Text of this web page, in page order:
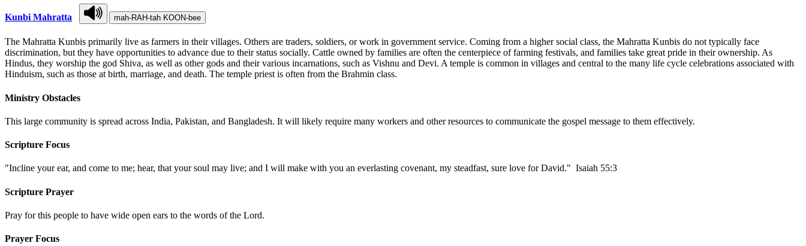
Kunbi Mahratta mah-RAH-tah KOON-bee
The Mahratta Kunbis primarily live as farmers in their villages. Others are traders, soldiers, or work in government service. Coming from a higher social class, the Mahratta Kunbis do not typically face
discrimination, but they have opportunities to advance due to their status socially. Cattle owned by families are often the centerpiece of farming festivals, and families take great pride in their ownership. As
Hindus, they worship the god Shiva, as well as other gods and their various incarnations, such as Vishnu and Devi. A temple is common in villages and central to the many life cycle celebrations associated with
Hinduism, such as those at birth, marriage, and death. The temple priest is often from the Brahmin class.
Ministry Obstacles
This large community is spread across India, Pakistan, and Bangladesh. It will likely require many workers and other resources to communicate the gospel message to them effectively.
Scripture Focus
"Incline your ear, and come to me; hear, that your soul may live; and I will make with you an everlasting covenant, my steadfast, sure love for David." Isaiah 55:3
Scripture Prayer
Pray for this people to have wide open ears to the words of the Lord.
Prayer Focus